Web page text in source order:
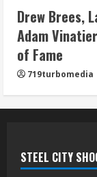
5
Drew Brees,
Adam
of Fame
719turbomedia
STEEL CITY